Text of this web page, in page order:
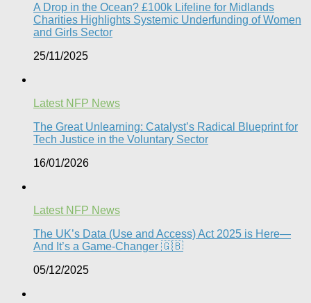
A Drop in the Ocean? £100k Lifeline for Midlands
Charities Highlights Systemic Underfunding of Women
and Girls Sector​
25/11/2025
Latest NFP News
The Great Unlearning: Catalyst’s Radical Blueprint for
Tech Justice in the Voluntary Sector​
16/01/2026
Latest NFP News
The UK’s Data (Use and Access) Act 2025 is Here—
And It’s a Game-Changer 🇬🇧
05/12/2025